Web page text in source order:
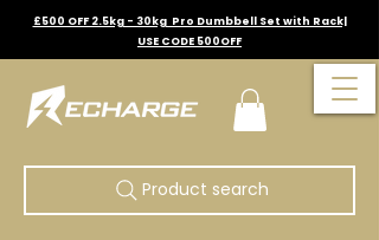
£500 OFF 2.5kg - 30kg Pro Dumbbell Set with Rack|
USE CODE 500OFF
Product search